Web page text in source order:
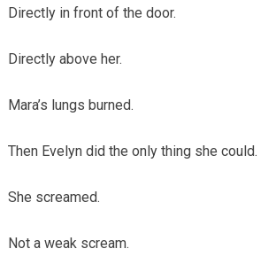
Directly in front of the door.
Directly above her.
Mara’s lungs burned.
Then Evelyn did the only thing she could.
She screamed.
Not a weak scream.